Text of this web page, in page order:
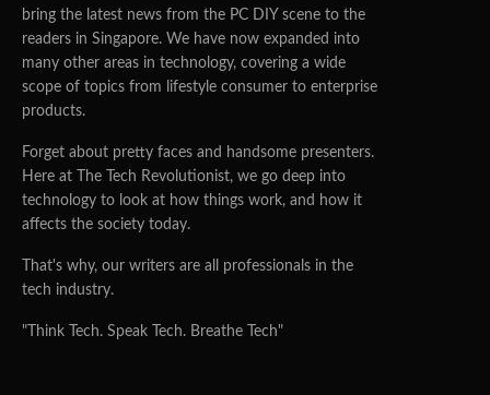
bring the latest news from the PC DIY scene to the
readers in Singapore. We have now expanded into
many other areas in technology, covering a wide
scope of topics from lifestyle consumer to enterprise
products.
Forget about pretty faces and handsome presenters.
Here at The Tech Revolutionist, we go deep into
technology to look at how things work, and how it
affects the society today.
That's why, our writers are all professionals in the
tech industry.
"Think Tech. Speak Tech. Breathe Tech"